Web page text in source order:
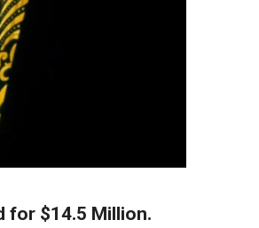
for $14.5 Million.